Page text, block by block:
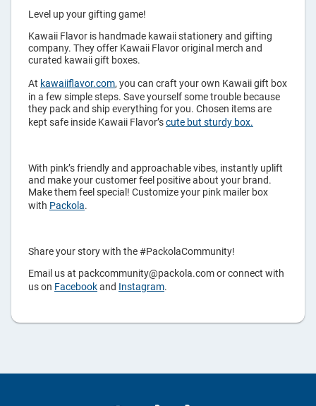
Level up your gifting game!
Kawaii Flavor is handmade kawaii stationery and gifting
company. They offer Kawaii Flavor original merch and
curated kawaii gift boxes.
At kawaiiflavor.com, you can craft your own Kawaii gift box
in a few simple steps. Save yourself some trouble because
they pack and ship everything for you. Chosen items are
kept safe inside Kawaii Flavor’scute but sturdy box.
With pink’s friendly and approachable vibes, instantly uplift
and make your customer feel positive about your brand.
Make them feel special! Customize your pink mailer box
with Packola.
Share your story with the #PackolaCommunity!
Email us at packcommunity@packola.com or connect with
us on Facebookand Instagram.